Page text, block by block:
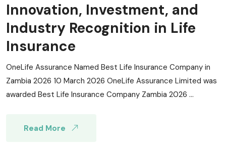
Innovation, Investment, and
Industry Recognition in Life
Insurance
OneLife Assurance Named Best Life Insurance Company in
Zambia 2026 10 March 2026 OneLife Assurance Limited was
awarded Best Life Insurance Company Zambia 2026 ...
Read More